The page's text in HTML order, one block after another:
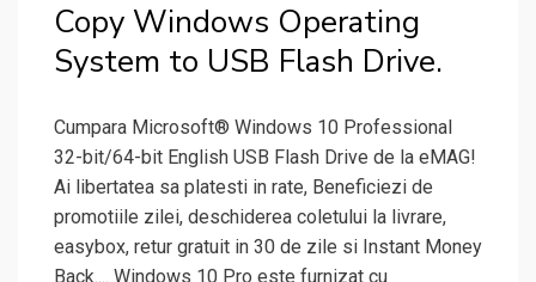
Copy Windows Operating
System to USB Flash Drive.
Cumpara Microsoft® Windows 10 Professional
32-bit/64-bit English USB Flash Drive de la eMAG!
Ai libertatea sa platesti in rate, Beneficiezi de
promotiile zilei, deschiderea coletului la livrare,
easybox, retur gratuit in 30 de zile si Instant Money
Back.... Windows 10 Pro este furnizat cu